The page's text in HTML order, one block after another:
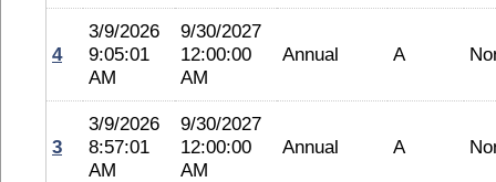
4
3/9/2026
9:05:01
AM
9/30/2027
12:00:00
AM
Annual A
3
3/9/2026
8:57:01
AM
9/30/2027
12:00:00
AM
Annual A